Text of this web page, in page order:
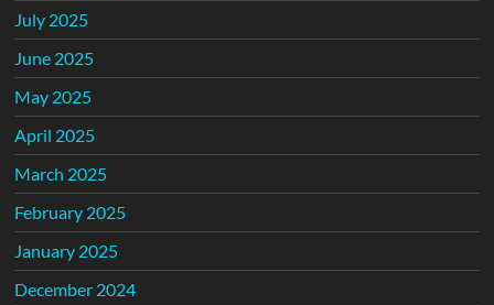
July 2025
June 2025
May 2025
April 2025
March 2025
February 2025
January 2025
December 2024